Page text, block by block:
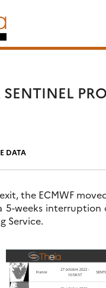
DATA
the ECMWF
5-weeks
Service.